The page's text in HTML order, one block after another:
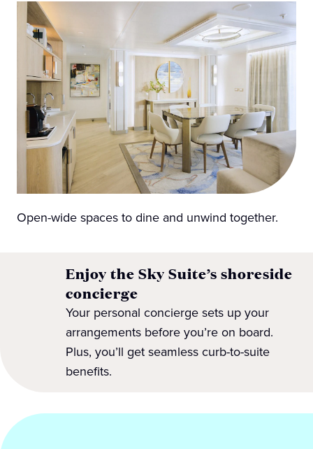
Open-wide spaces to dine and unwind together.
Enjoy the Sky Suite’s shoreside
concierge
Your personal concierge sets up your
arrangements before you’re on board.
Plus, you’ll get seamless curb-to-suite
benefits.